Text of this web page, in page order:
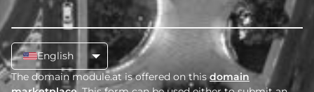
English
The domain module.at is offered on thisdomain